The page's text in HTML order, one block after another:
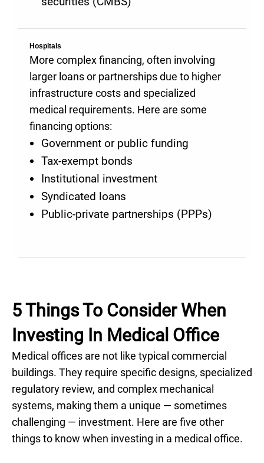
Hospitals
More complex financing, often involving
larger loans or partnerships due to higher
infrastructure costs and specialized
medical requirements. Here are some
financing options:
Government or public funding
Tax-exempt bonds
Institutional investment
Syndicated loans
Public-private partnerships (PPPs)
5 Things To Consider When
Investing In Medical Office
Medical offices are not like typical commercial
buildings. They require specific designs, specialized
regulatory review, and complex mechanical
systems, making them a unique — sometimes
challenging — investment. Here are five other
things to know when investing in a medical office.